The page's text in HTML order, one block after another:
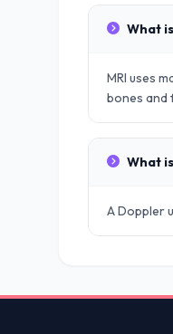
What
MRI uses
bones and
What
A Doppler